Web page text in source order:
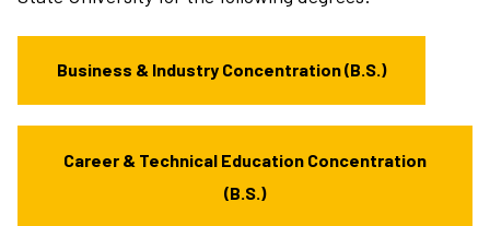
Business & Industry Concentration (B.S.)
Career & Technical Education Concentration
(B.S.)